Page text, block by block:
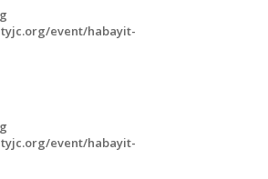
event/habayit-
event/habayit-